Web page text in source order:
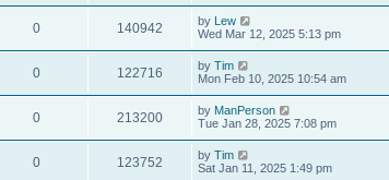
0 140942 by Lew
Wed Mar 12, 2025 5:13 pm
0 122716 by Tim
Mon Feb 10, 2025 10:54 am
0 213200 by ManPerson
Tue Jan 28, 2025 7:08 pm
0 123752 by Tim
Sat Jan 11, 2025 1:49 pm